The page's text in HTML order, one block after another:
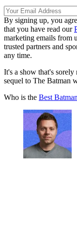
By signing up, you
that you have read our
marketing emails from
trusted partners and
any time.
It's a show that's sorely
sequel to The Batman
Who is the Best Batman